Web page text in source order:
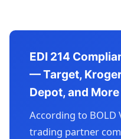
EDI 214
— Target,
Depot, and More
According to BOLD
trading partner